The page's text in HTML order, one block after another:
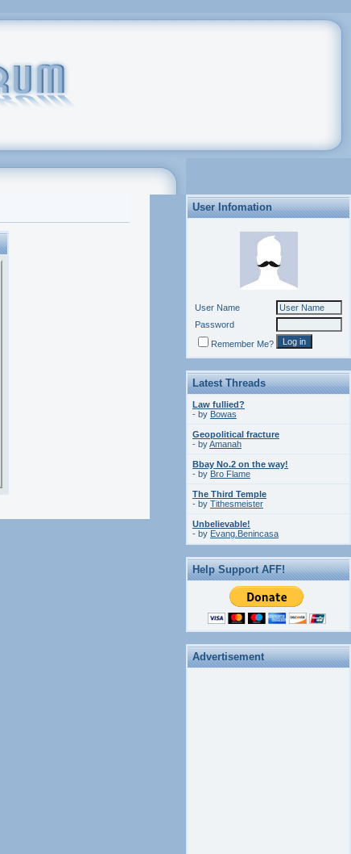
User Infomation
User Name
Password
Remember Me?
Latest Threads
Law fullied?
- by Bowas
Geopolitical fracture
- byAmanah
Bbay No.2 on the way!
- by Bro Flame
The Third Temple
- by Tithesmeister
Unbelievable!
- by Evang.Benincasa
Help Support AFF!
Advertisement